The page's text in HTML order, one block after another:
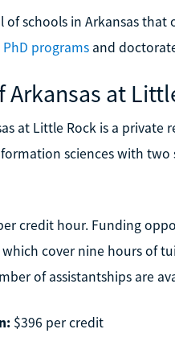
of schools in Arkansas
programsand
Arkansas at
at Little Rock is a
sciences with
credit hour. Funding
cover nine hours of
of assistantships are
$396 per credit